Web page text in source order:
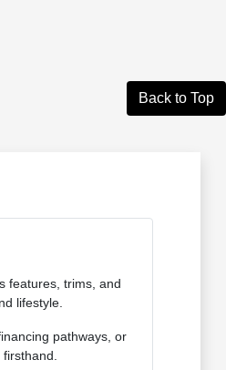
Back to Top
features, trims, and
lifestyle.
pathways, or